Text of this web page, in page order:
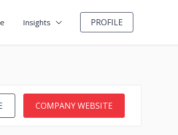
Insights PROFILE
COMPANY WEBSITE